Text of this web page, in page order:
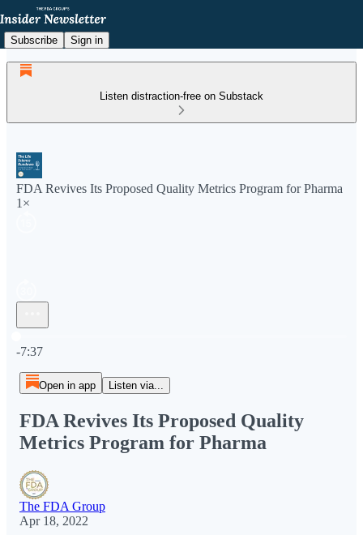
Subscribe Sign in
Listen distraction-free on Substack
FDA Revives Its Proposed Quality Metrics Program for Pharma
1×
-7:37
Open in app Listen via...
FDA Revives Its Proposed Quality
Metrics Program for Pharma
The FDA Group
Apr 18, 2022